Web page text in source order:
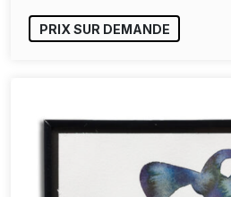
PRIX SUR DEMANDE